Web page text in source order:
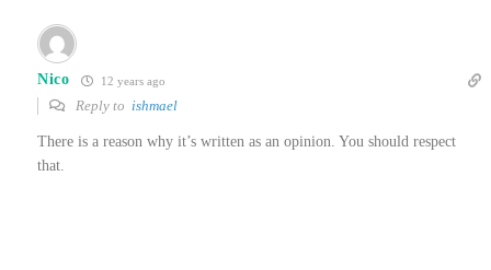
Nico 12 years ago
Reply to ishmael
There is a reason why it’s written as an opinion. You should respect
that.